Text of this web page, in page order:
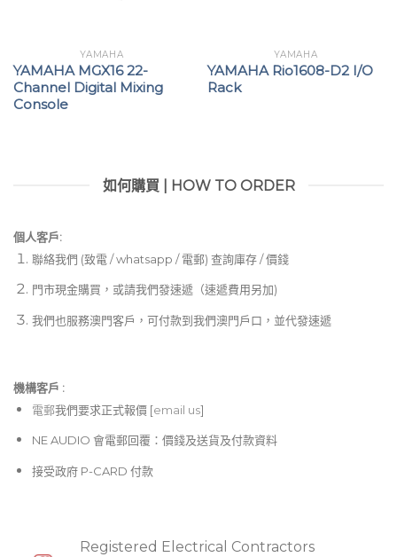
YAMAHA
YAMAHA MGX16 22-
Channel Digital Mixing
Console
YAMAHA
YAMAHA Rio1608-D2 I/O
Rack
如何購買 | HOW TO ORDER
個人客戶:
聯絡我們 (致電 / whatsapp / 電郵) 查詢庫存 / 價錢
門市現金購買，或請我們發速遞（速遞費用另加)
我們也服務澳門客戶，可付款到我們澳門戶口，並代發速遞
機構客戶 :​
電郵我們要求正式報價 [email us]
NE AUDIO 會電郵回覆：價錢及送貨及付款資料
接受政府 P-CARD 付款
Registered Electrical Contractors